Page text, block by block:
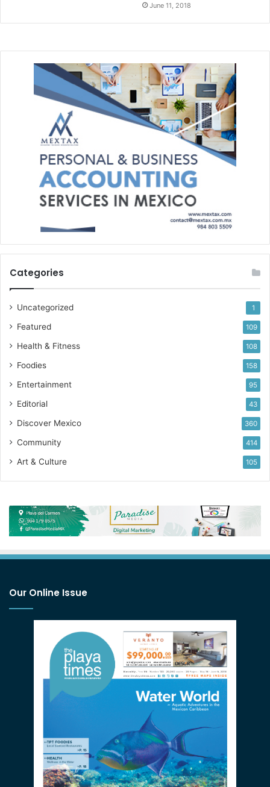
June 11, 2018
Categories
Uncategorized 1
Featured 109
Health & Fitness 108
Foodies 158
Entertainment 95
Editorial 43
Discover Mexico 360
Community 414
Art & Culture 105
Our Online Issue